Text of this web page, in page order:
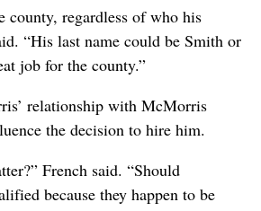
county, regardless of who his
“His last name could be Smith or
job for the county.”
relationship with McMorris
the decision to hire him.
French said. “Should
because they happen to be